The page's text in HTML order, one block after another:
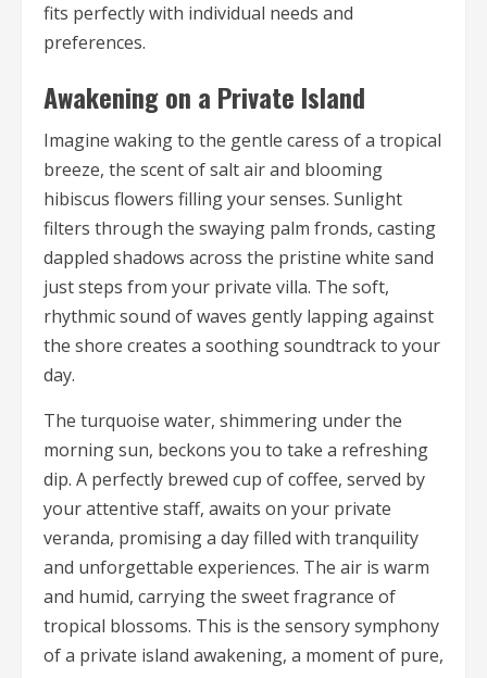
fits perfectly with individual needs and
preferences.
Awakening on a Private Island
Imagine waking to the gentle caress of a tropical
breeze, the scent of salt air and blooming
hibiscus flowers filling your senses. Sunlight
filters through the swaying palm fronds, casting
dappled shadows across the pristine white sand
just steps from your private villa. The soft,
rhythmic sound of waves gently lapping against
the shore creates a soothing soundtrack to your
day.
The turquoise water, shimmering under the
morning sun, beckons you to take a refreshing
dip. A perfectly brewed cup of coffee, served by
your attentive staff, awaits on your private
veranda, promising a day filled with tranquility
and unforgettable experiences. The air is warm
and humid, carrying the sweet fragrance of
tropical blossoms. This is the sensory symphony
of a private island awakening, a moment of pure,